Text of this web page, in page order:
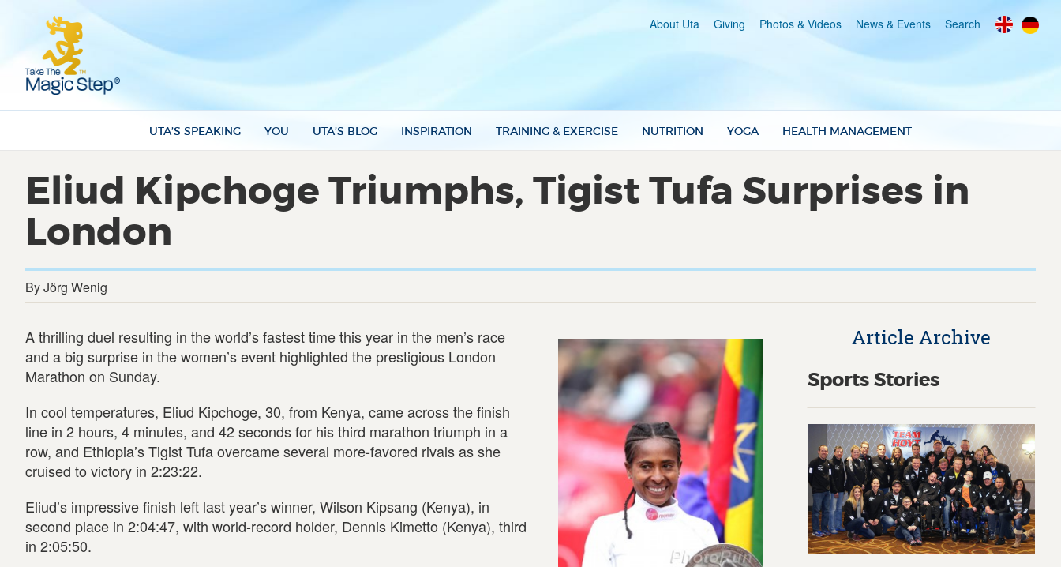
UTA’S SPEAKING YOU UTA’S BLOG INSPIRATION TRAINING & EXERCISE NUTRITION YOGA HEALTH MANAGEMENT
About Uta Giving Photos & Videos News & Events Search
Eliud Kipchoge Triumphs, Tigist Tufa Surprises in
London
By Jörg Wenig
A thrilling duel resulting in the world’s fastest time this year in the men’s race
and a big surprise in the women’s event highlighted the prestigious London
Marathon on Sunday.
In cool temperatures, Eliud Kipchoge, 30, from Kenya, came across the finish
line in 2 hours, 4 minutes, and 42 seconds for his third marathon triumph in a
row, and Ethiopia’s Tigist Tufa overcame several more-favored rivals as she
cruised to victory in 2:23:22.
Eliud’s impressive finish left last year’s winner, Wilson Kipsang (Kenya), in
second place in 2:04:47, with world-record holder, Dennis Kimetto (Kenya), third
in 2:05:50.
Article Archive
Sports Stories